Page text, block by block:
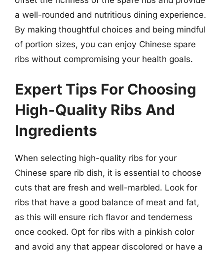
a well-rounded and nutritious dining experience.
By making thoughtful choices and being mindful
of portion sizes, you can enjoy Chinese spare
ribs without compromising your health goals.
Expert Tips For Choosing
High-Quality Ribs And
Ingredients
When selecting high-quality ribs for your
Chinese spare rib dish, it is essential to choose
cuts that are fresh and well-marbled. Look for
ribs that have a good balance of meat and fat,
as this will ensure rich flavor and tenderness
once cooked. Opt for ribs with a pinkish color
and avoid any that appear discolored or have a